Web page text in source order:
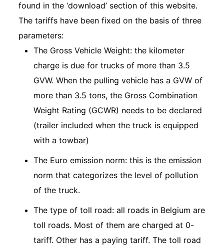
found in the ‘download’ section of this website.
The tariffs have been fixed on the basis of three
parameters:
The Gross Vehicle Weight: the kilometer
charge is due for trucks of more than 3.5
GVW. When the pulling vehicle has a GVW of
more than 3.5 tons, the Gross Combination
Weight Rating (GCWR) needs to be declared
(trailer included when the truck is equipped
with a towbar)
The Euro emission norm: this is the emission
norm that categorizes the level of pollution
of the truck.
The type of toll road: all roads in Belgium are
toll roads. Most of them are charged at 0-
tariff. Other has a paying tariff. The toll road